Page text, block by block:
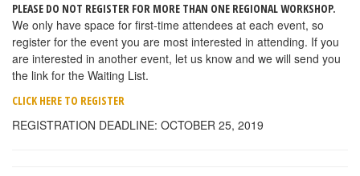
PLEASE DO NOT REGISTER FOR MORE THAN ONE REGIONAL WORKSHOP.
We only have space for first-time attendees at each event, so
register for the event you are most interested in attending. If you
are interested in another event, let us know and we will send you
the link for the Waiting List.
CLICK HERE TO REGISTER
REGISTRATION DEADLINE: OCTOBER 25, 2019